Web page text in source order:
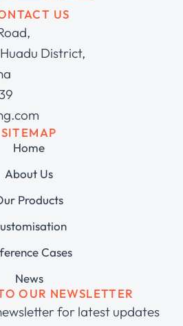
US
District,
SITEMAP
Home
About Us
Products
Cases
News
OUR NEWSLETTER
for latest updates